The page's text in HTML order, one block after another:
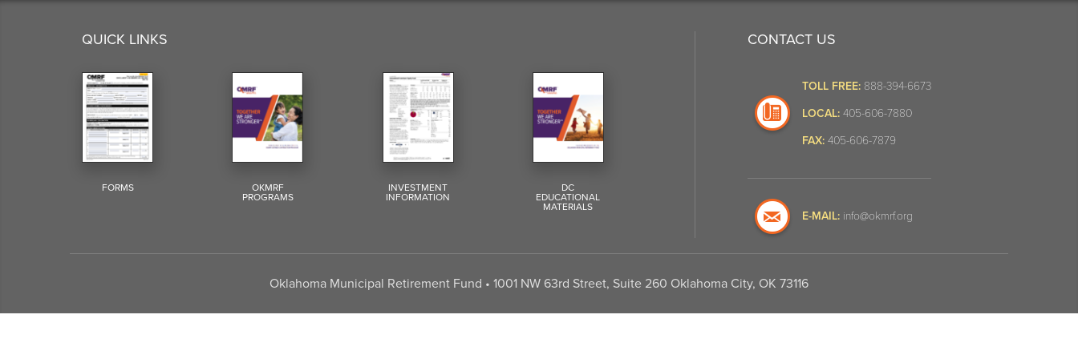
QUICK LINKS
FORMS OKMRF
PROGRAMS
INVESTMENT
INFORMATION
DC
EDUCATIONAL
MATERIALS
CONTACT US
TOLL FREE: 888-394-6673
LOCAL: 405-606-7880
FAX: 405-606-7879
E-MAIL: info@okmrf.org
Oklahoma Municipal Retirement Fund • 1001 NW 63rd Street, Suite 260 Oklahoma City, OK 73116